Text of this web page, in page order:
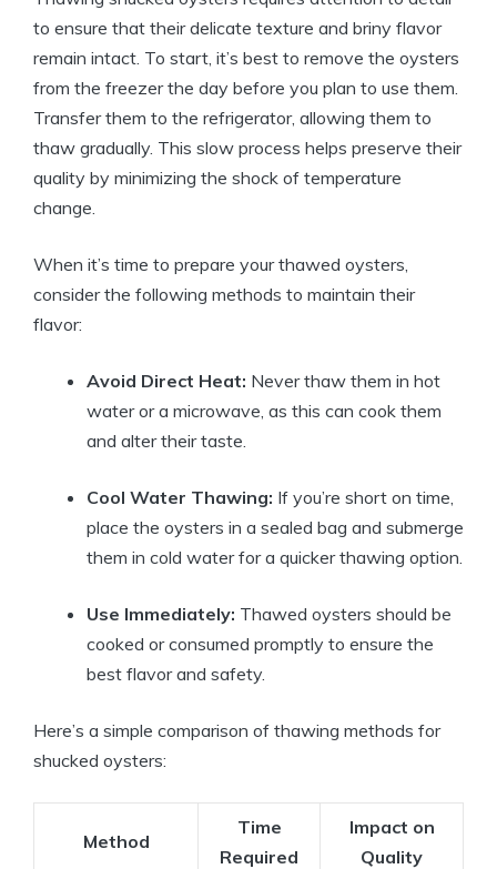
to ensure that their delicate texture and briny flavor
remain intact. To start, it’s best to remove the oysters
from the freezer the day before you plan to use them.
Transfer them to the refrigerator, allowing them to
thaw gradually. This slow process helps preserve their
quality by minimizing the shock of temperature
change.
When it’s time to prepare your thawed oysters,
consider the following methods to maintain their
flavor:
Avoid Direct Heat: Never thaw them in hot
water or a microwave, as this can cook them
and alter their taste.
Cool Water Thawing: If you’re short on time,
place the oysters in a sealed bag and submerge
them in cold water for a quicker thawing option.
Use Immediately: Thawed oysters should be
cooked or consumed promptly to ensure the
best flavor and safety.
Here’s a simple comparison of thawing methods for
shucked oysters:
Method
Time
Required
Impact on
Quality